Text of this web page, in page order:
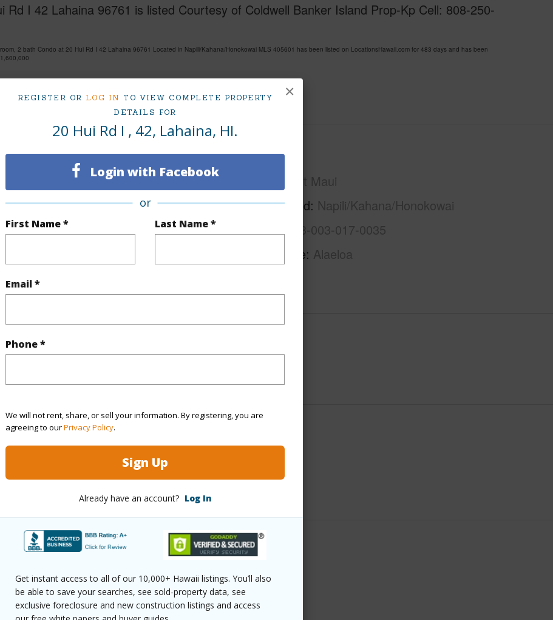
REGISTER OR LOG IN TO VIEW COMPLETE PROPERTY
DETAILS FOR
20 Hui Rd I , 42, Lahaina, HI.
Login with Facebook
or
First Name * Last Name *
Email *
Phone *
We will not rent, share, or sell your information. By registering, you are
agreeing to ourPrivacy Policy.
Sign Up
Already have an account? Log In
Get instant access to all of our 10,000+ Hawaii listings. You’ll also
be able to save your searches, see sold-property data, see
exclusive foreclosure and new construction listings and access
×
Rd I 42 Lahaina 96761 is listed Courtesy of Coldwell Banker Island Prop-Kp Cell: 808-250-
2 bath Condo at 20 Hui Rd I 42 Lahaina 96761 Located in Napili/Kahana/Honokowai MLS 405601 has been listed on LocationsHawaii.com for 483 days and has been
Virtual Tour
Type Condo
SubType
Condo
Active
2
Island Maui
West Maui
Neighborhood Napili/Kahana/Honokowai
TMK # 2-4-3-003-017-0035
Condo Name Alaeloa
(Log in to View)
Sq.Ft. 1,128
(Log in to View)
Sq.Ft 581,962
Structure
Semi-Attached
(Log in to View)
$1,596
2026
(Log in to View)